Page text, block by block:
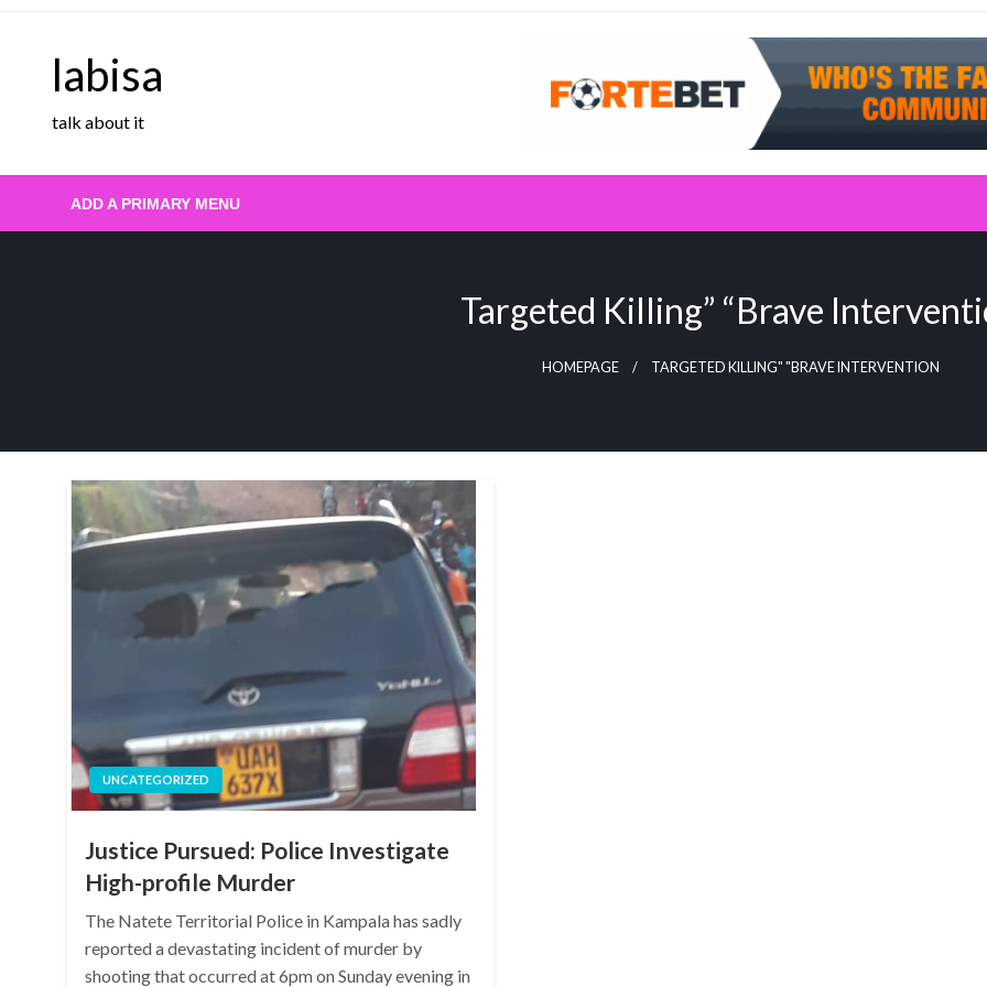
Skip
labisa
talk about it
ADD A PRIMARY MENU
Targeted Killing” “Brave
HOMEPAGE TARGETED KILLING" "BRAVE INTERVENTION
UNCATEGORIZED
Justice Pursued: Police Investigate
High-profile Murder
The Natete Territorial Police in Kampala has sadly
reported a devastating incident of murder by
shooting that occurred at 6pm on Sunday evening in